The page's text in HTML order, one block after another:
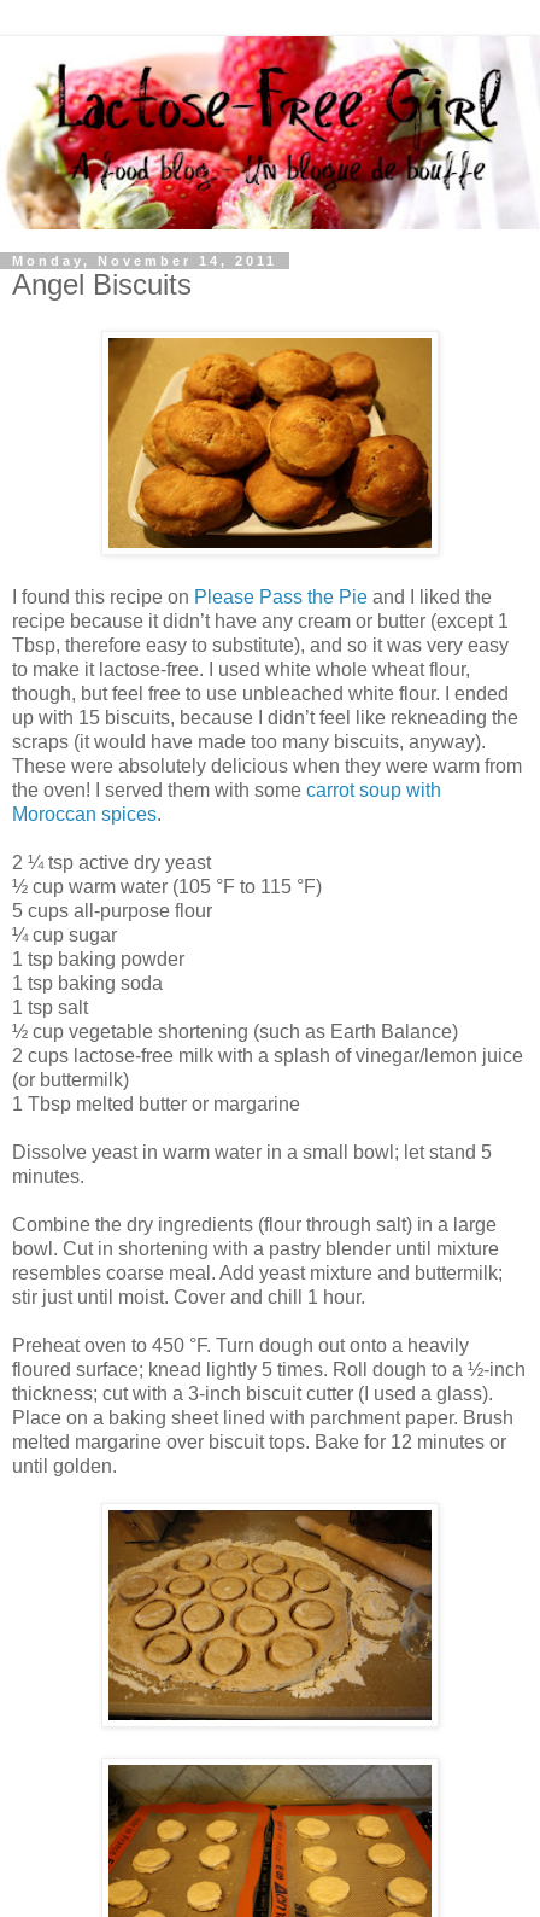
Monday, November 14, 2011
Angel Biscuits
I found this recipe on Please Pass the Pie and I liked the
recipe because it didn’t have any cream or butter (except 1
Tbsp, therefore easy to substitute), and so it was very easy
to make it lactose-free. I used white whole wheat flour,
though, but feel free to use unbleached white flour. I ended
up with 15 biscuits, because I didn’t feel like rekneading the
scraps (it would have made too many biscuits, anyway).
These were absolutely delicious when they were warm from
the oven! I served them with some carrot soup with
Moroccan spices.
2 ¼ tsp active dry yeast
½ cup warm water (105 °F to 115 °F)
5 cups all-purpose flour
¼ cup sugar
1 tsp baking powder
1 tsp baking soda
1 tsp salt
½ cup vegetable shortening (such as Earth Balance)
2 cups lactose-free milk with a splash of vinegar/lemon juice
(or buttermilk)
1 Tbsp melted butter or margarine
Dissolve yeast in warm water in a small bowl; let stand 5
minutes.
Combine the dry ingredients (flour through salt) in a large
bowl. Cut in shortening with a pastry blender until mixture
resembles coarse meal. Add yeast mixture and buttermilk;
stir just until moist. Cover and chill 1 hour.
Preheat oven to 450 °F. Turn dough out onto a heavily
floured surface; knead lightly 5 times. Roll dough to a ½-inch
thickness; cut with a 3-inch biscuit cutter (I used a glass).
Place on a baking sheet lined with parchment paper. Brush
melted margarine over biscuit tops. Bake for 12 minutes or
until golden.